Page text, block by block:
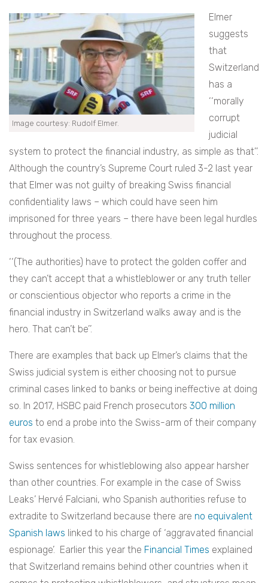
Image courtesy: Rudolf Elmer.
Elmer
suggests
that
Switzerland
has a
‘‘morally
corrupt
judicial
system to protect the financial industry, as simple as that’’.
Although the country’s Supreme Court ruled 3-2 last year
that Elmer was not guilty of breaking Swiss financial
confidentiality laws – which could have seen him
imprisoned for three years – there have been legal hurdles
throughout the process.
‘‘(The authorities) have to protect the golden coffer and
they can’t accept that a whistleblower or any truth teller
or conscientious objector who reports a crime in the
financial industry in Switzerland walks away and is the
hero. That can’t be’’.
There are examples that back up Elmer’s claims that the
Swiss judicial system is either choosing not to pursue
criminal cases linked to banks or being ineffective at doing
so. In 2017, HSBC paid French prosecutors 300 million
euros to end a probe into the Swiss-arm of their company
for tax evasion.
Swiss sentences for whistleblowing also appear harsher
than other countries. For example in the case of Swiss
Leaks’ Hervé Falciani, who Spanish authorities refuse to
extradite to Switzerland because there are no equivalent
Spanish laws linked to his charge of ‘aggravated financial
espionage’. Earlier this year the Financial Times explained
that Switzerland remains behind other countries when it